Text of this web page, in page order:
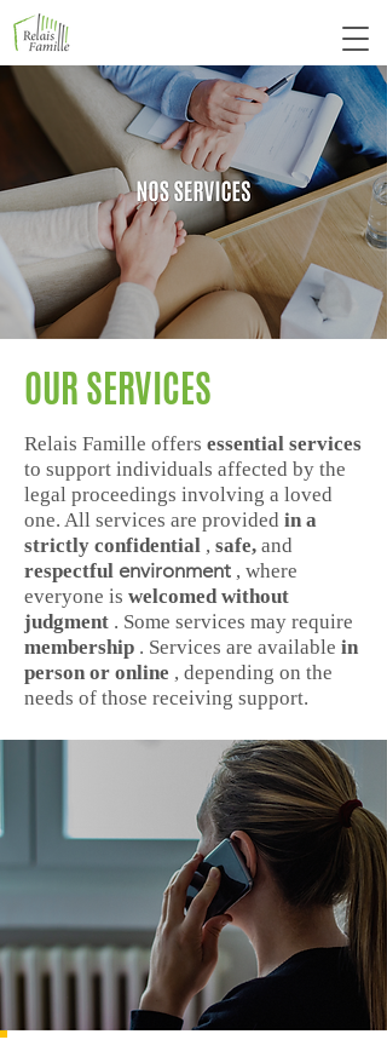
OUR SERVICES
Relais Famille offers essential services
to support individuals affected by the
legal proceedings involving a loved
one. All services are provided in a
strictly confidential , safe, and
respectful environment , where
everyone is welcomed without
judgment . Some services may require
membership . Services are available in
person or online , depending on the
needs of those receiving support.